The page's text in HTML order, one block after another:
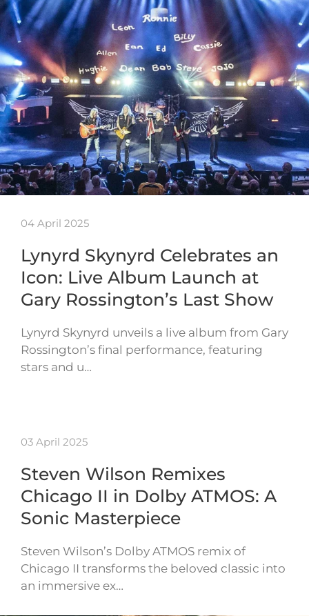
04 April 2025
Lynyrd Skynyrd Celebrates an
Icon: Live Album Launch at
Gary Rossington’s Last Show
Lynyrd Skynyrd unveils a live album from Gary
Rossington’s final performance, featuring
stars and u…
03 April 2025
Steven Wilson Remixes
Chicago II in Dolby ATMOS: A
Sonic Masterpiece
Steven Wilson’s Dolby ATMOS remix of
Chicago II transforms the beloved classic into
an immersive ex…